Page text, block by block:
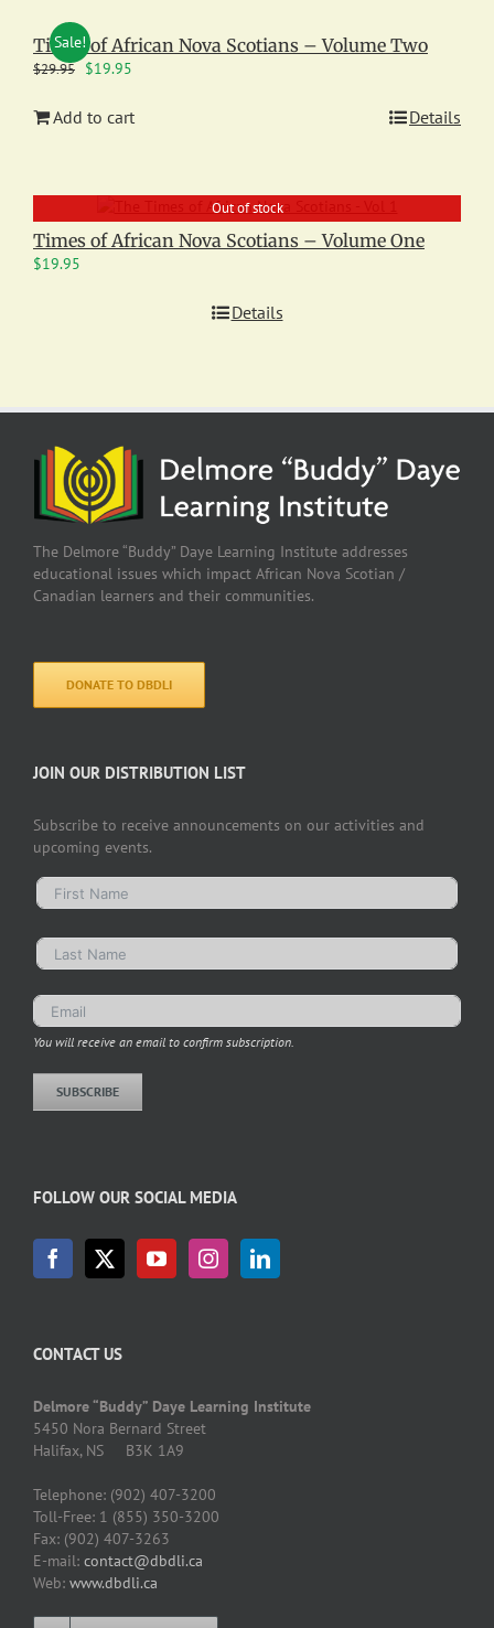
Sale!
Times of African Nova Scotians – Volume Two
$29.95 Original
was:
$19.95
is:
Add to cart Details
Out of stock
Times of African Nova Scotians – Volume One
$19.95
Details
The Delmore “Buddy” Daye Learning Institute addresses
educational issues which impact African Nova Scotian /
Canadian learners and their communities.
DONATE TO DBDLI
JOIN OUR DISTRIBUTION LIST
Subscribe to receive announcements on our activities and
upcoming events.
You will receive an email to confirm subscription.
SUBSCRIBE
FOLLOW OUR SOCIAL MEDIA
CONTACT US
Delmore “Buddy” Daye Learning Institute
5450 Nora Bernard Street
Halifax, NS B3K 1A9
Telephone: (902) 407-3200
Toll-Free: 1 (855) 350-3200
Fax: (902) 407-3263
E-mail: contact@dbdli.ca
Web: www.dbdli.ca